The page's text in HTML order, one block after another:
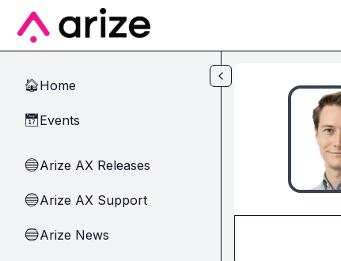
Skip to main content
🏠Home
📅Events
🔵Arize AX Releases
🔵Arize AX Support
🔵Arize News